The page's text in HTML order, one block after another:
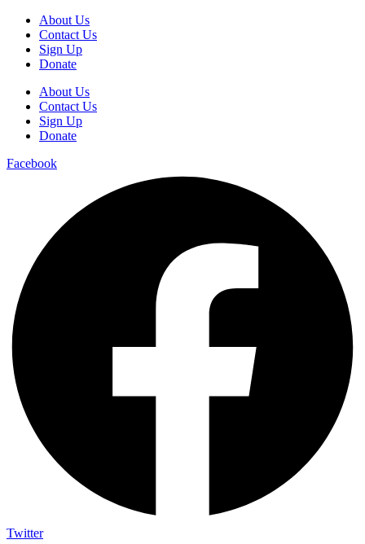
About Us
Contact Us
Sign Up
Donate
About Us
Contact Us
Sign Up
Donate
Facebook
Twitter